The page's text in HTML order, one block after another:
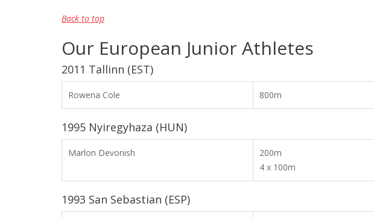
Back to top
Our European Junior Athletes
2011 Tallinn (EST)
Rowena Cole 800m
1995 Nyiregyhaza (HUN)
Marlon Devonish
200m
4 x 100m
1993 San Sebastian (ESP)